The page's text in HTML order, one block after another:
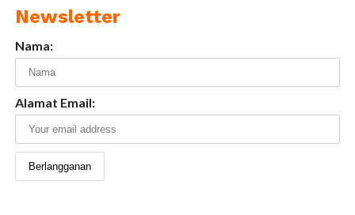
Newsletter
Nama:
Alamat Email: